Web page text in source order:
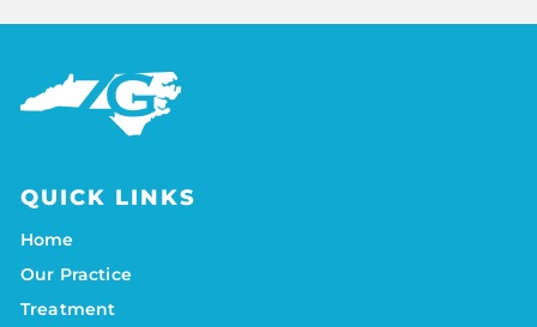
QUICK LINKS
Home
Our Practice
Treatment